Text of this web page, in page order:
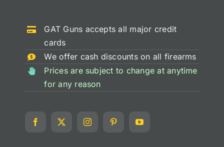
GAT Guns accepts all major credit
cards
We offer cash discounts on all firearms
Prices are subject to change at anytime
for any reason